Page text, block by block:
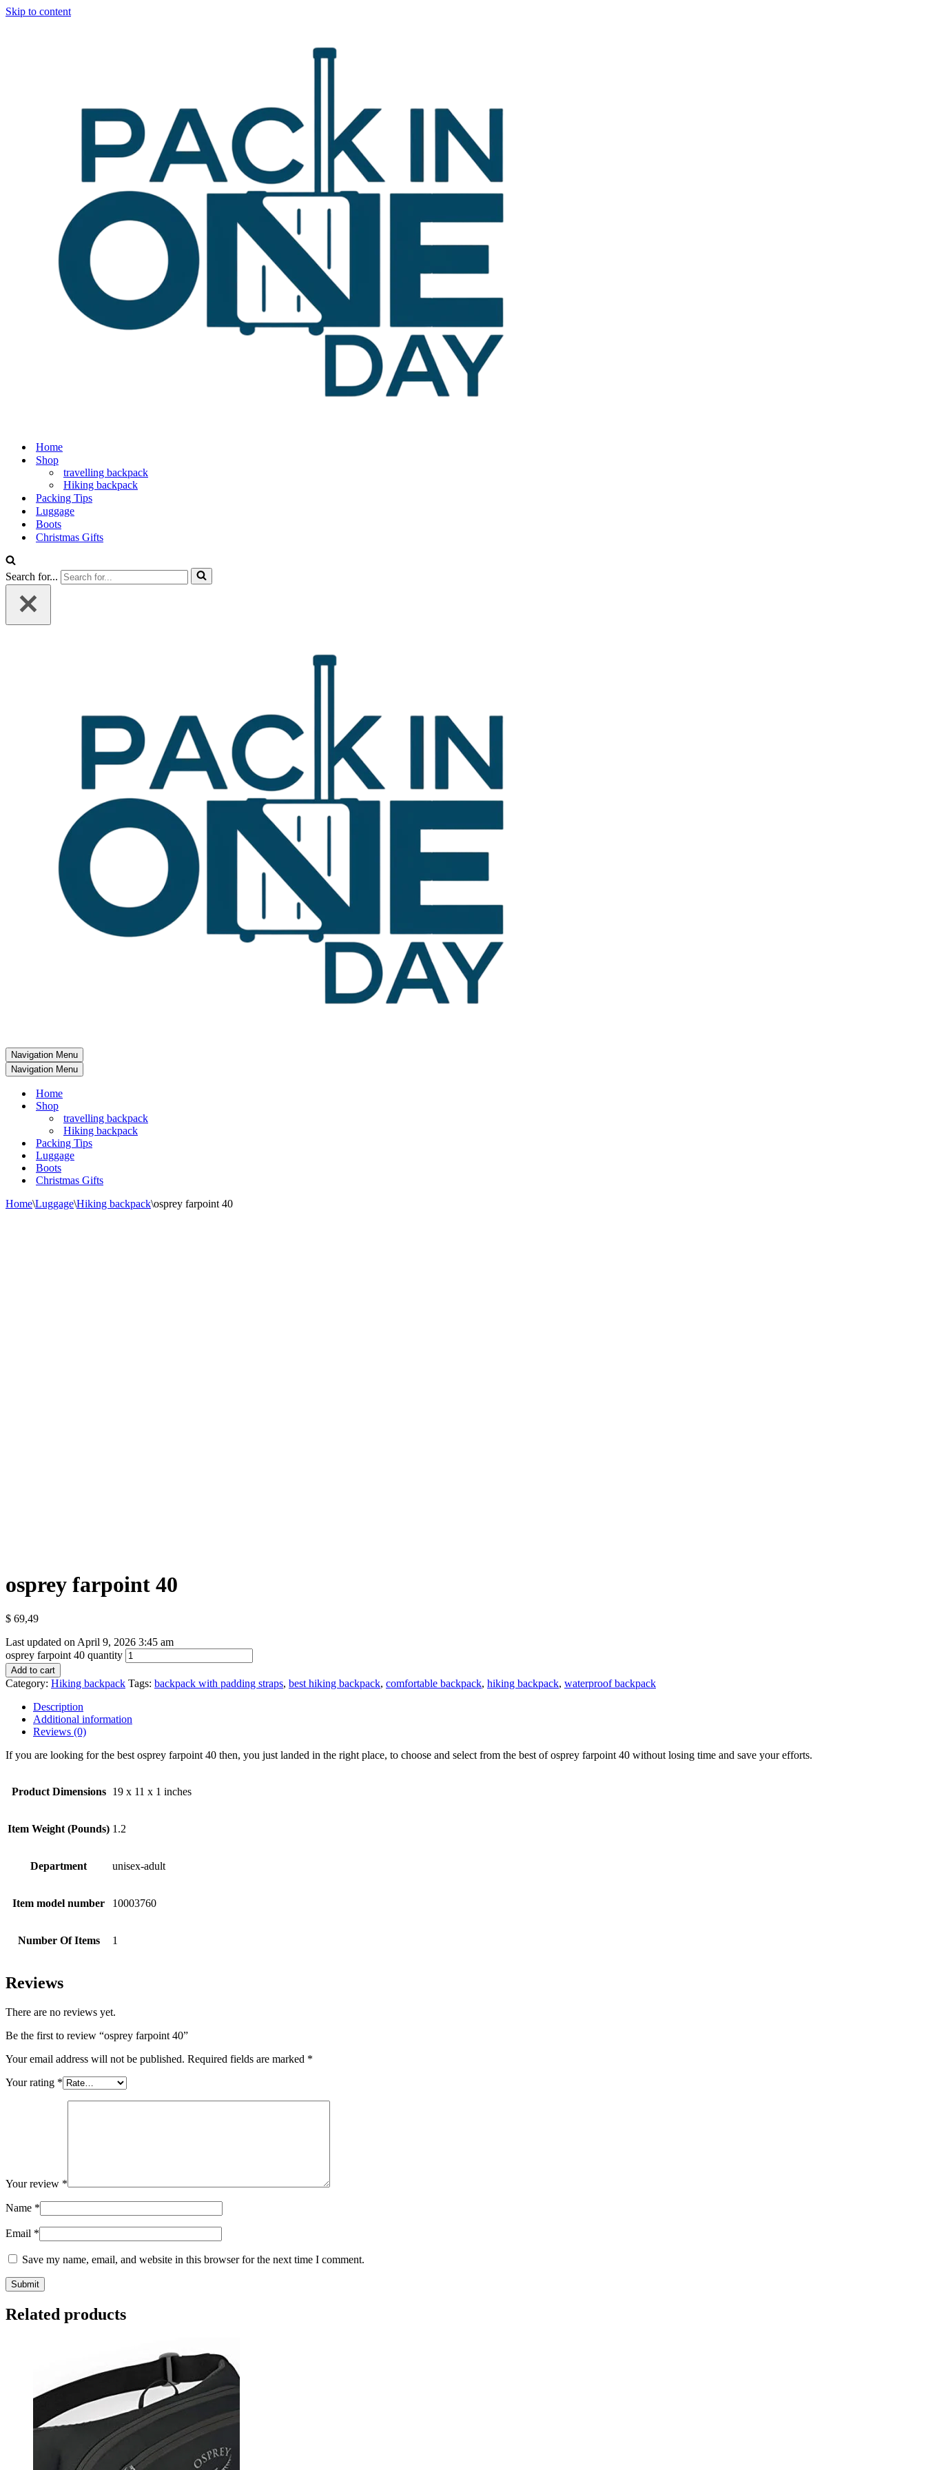
Skip to content
Home
Shop
travelling backpack
Hiking backpack
Packing Tips
Luggage
Boots
Christmas Gifts
Search for...
Navigation Menu
Navigation Menu
Home
Shop
travelling backpack
Hiking backpack
Packing Tips
Luggage
Boots
Christmas Gifts
Home\Luggage\Hiking backpack\osprey farpoint 40
osprey farpoint 40
$ 69,49
Last updated on April 9, 2026 3:45 am
osprey farpoint 40 quantity
Add to cart
Category: Hiking backpack Tags: backpack with padding straps, best hiking backpack, comfortable backpack, hiking backpack, waterproof backpack
Description
Additional information
Reviews (0)
If you are looking for the best osprey farpoint 40 then, you just landed in the right place, to choose and select from the best of osprey farpoint 40 without losing time and save your efforts.
Product Dimensions 19 x 11 x 1 inches
Item Weight (Pounds) 1.2
Department unisex-adult
Item model number 10003760
Number Of Items 1
Reviews
There are no reviews yet.
Be the first to review “osprey farpoint 40”
Your email address will not be published. Required fields are marked *
Your rating *
Your review *
Name *
Email *
Save my name, email, and website in this browser for the next time I comment.
Related products